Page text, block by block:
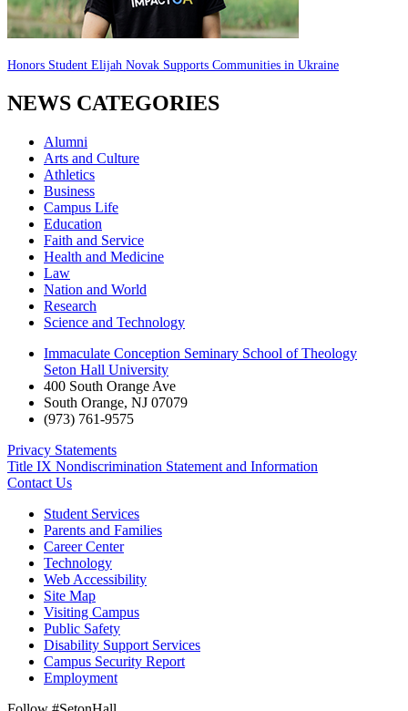
Honors Student Elijah Novak Supports Communities in Ukraine
NEWS CATEGORIES
Alumni
Arts and Culture
Athletics
Business
Campus Life
Education
Faith and Service
Health and Medicine
Law
Nation and World
Research
Science and Technology
Immaculate Conception Seminary School of Theology
Seton Hall University
400 South Orange Ave
South Orange, NJ 07079
(973) 761-9575
Privacy Statements
Title IX Nondiscrimination Statement and Information
Contact Us
Student Services
Parents and Families
Career Center
Technology
Web Accessibility
Site Map
Visiting Campus
Public Safety
Disability Support Services
Campus Security Report
Employment